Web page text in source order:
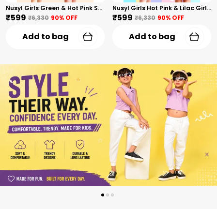
Nusyl Girls Green & Hot Pink Stars Printed & Rainbow Printed Pack Of 2 Dresses Soft & Comfortable Dresses Cozy Summer Wear For Kids & Teen Girls
₹599 ₹6,330 90% OFF
Add to bag
Nusyl Girls Hot Pink & Lilac Girls Printed & Princess Text Printed Pack Of 2 Dresses Soft & Comfortable Dresses Cozy Summer Wear For Kids & Teen Girls
₹599 ₹6,330 90% OFF
Add to bag